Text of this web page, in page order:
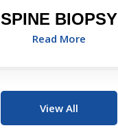
SPINE BIOPSY
Read More
View All